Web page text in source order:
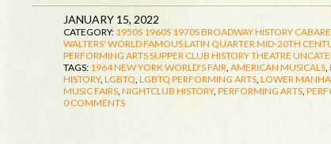
JANUARY 15, 2022
CATEGORY: 1950S 1960S 1970SBROADWAY HISTORY
WALTERS' WORLD FAMOUS LATIN QUARTERMID-20TH
PERFORMING ARTSSUPPER CLUB HISTORYTHEATRE
TAGS: 1964 NEW YORK WORLD'S FAIR, AMERICAN MUSICALS,
HISTORY, LGBTQ, LGBTQ PERFORMING ARTS, LOWER
MUSIC FAIRS, NIGHTCLUB HISTORY, PERFORMING ARTS,
0 COMMENTS